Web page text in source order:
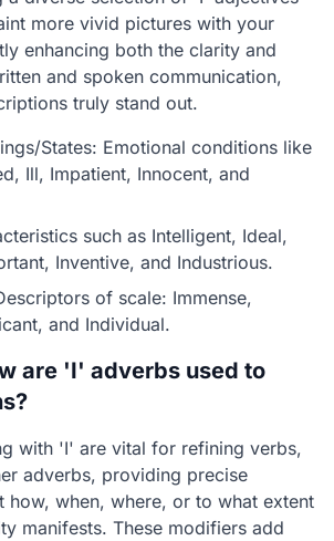
more vivid pictures with your
enhancing both the clarity and
and spoken communication,
truly stand out.
States: Emotional conditions like
Ill, Impatient, Innocent, and
such as Intelligent, Ideal,
Inventive, and Industrious.
of scale: Immense,
and Individual.
are 'I' adverbs used to
with 'I' are vital for refining verbs,
adverbs, providing precise
how, when, where, or to what extent
manifests. These modifiers add